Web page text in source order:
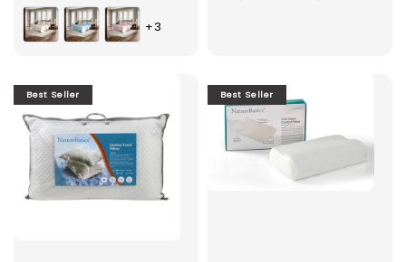
+3
Best Seller Best Seller